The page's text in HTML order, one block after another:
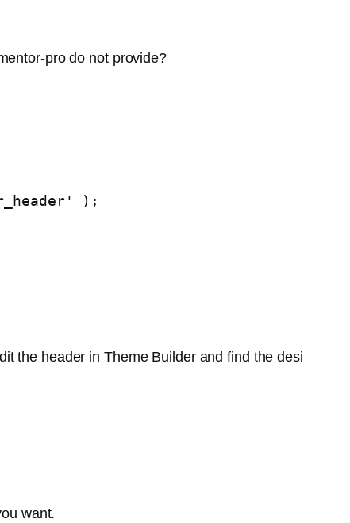
pro do not provide?
);
the header in Theme Builder and find the desi
want.